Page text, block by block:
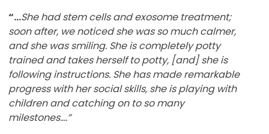
“…She had stem cells and exosome treatment;
soon after, we noticed she was so much calmer,
and she was smiling. She is completely potty
trained and takes herself to potty, [and] she is
following instructions. She has made remarkable
progress with her social skills, she is playing with
children and catching on to so many
milestones….”